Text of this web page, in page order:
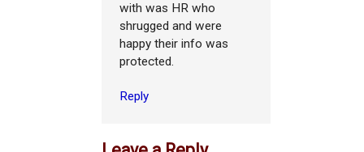
with was HR who
shrugged and were
happy their info was
protected.
Reply